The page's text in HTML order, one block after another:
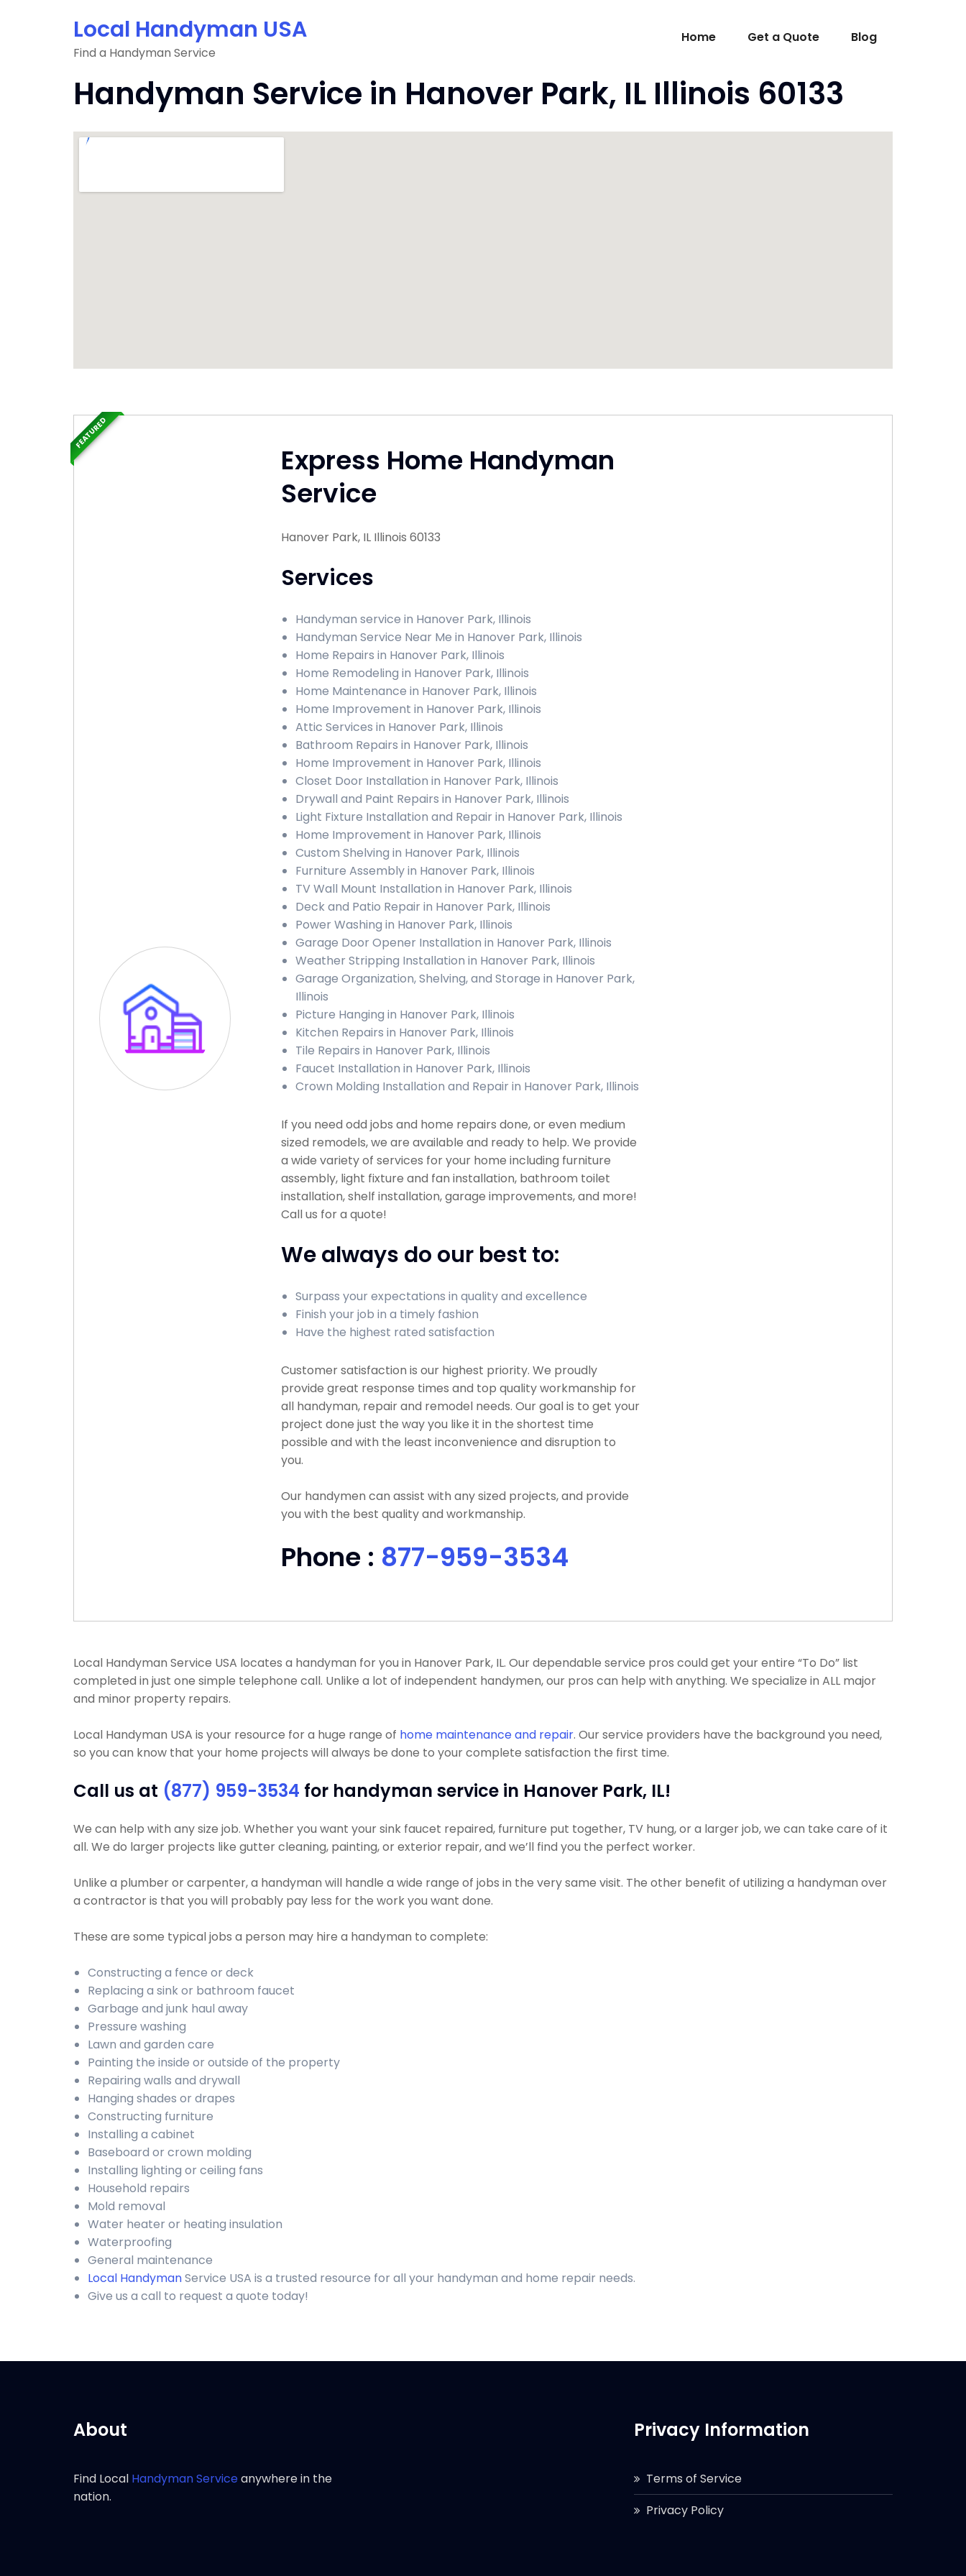
Local Handyman USA
Find a Handyman Service
Home Get a Quote Blog
Handyman Service in Hanover Park, IL Illinois 60133
Express Home Handyman
Service
Hanover Park, IL Illinois 60133
Services
Handyman service in Hanover Park, Illinois
Handyman Service Near Me in Hanover Park, Illinois
Home Repairs in Hanover Park, Illinois
Home Remodeling in Hanover Park, Illinois
Home Maintenance in Hanover Park, Illinois
Home Improvement in Hanover Park, Illinois
Attic Services in Hanover Park, Illinois
Bathroom Repairs in Hanover Park, Illinois
Home Improvement in Hanover Park, Illinois
Closet Door Installation in Hanover Park, Illinois
Drywall and Paint Repairs in Hanover Park, Illinois
Light Fixture Installation and Repair in Hanover Park, Illinois
Home Improvement in Hanover Park, Illinois
Custom Shelving in Hanover Park, Illinois
Furniture Assembly in Hanover Park, Illinois
TV Wall Mount Installation in Hanover Park, Illinois
Deck and Patio Repair in Hanover Park, Illinois
Power Washing in Hanover Park, Illinois
Garage Door Opener Installation in Hanover Park, Illinois
Weather Stripping Installation in Hanover Park, Illinois
Garage Organization, Shelving, and Storage in Hanover Park,
Illinois
Picture Hanging in Hanover Park, Illinois
Kitchen Repairs in Hanover Park, Illinois
Tile Repairs in Hanover Park, Illinois
Faucet Installation in Hanover Park, Illinois
Crown Molding Installation and Repair in Hanover Park, Illinois
If you need odd jobs and home repairs done, or even medium
sized remodels, we are available and ready to help. We provide
a wide variety of services for your home including furniture
assembly, light fixture and fan installation, bathroom toilet
installation, shelf installation, garage improvements, and more!
Call us for a quote!
We always do our best to:
Surpass your expectations in quality and excellence
Finish your job in a timely fashion
Have the highest rated satisfaction
Customer satisfaction is our highest priority. We proudly
provide great response times and top quality workmanship for
all handyman, repair and remodel needs. Our goal is to get your
project done just the way you like it in the shortest time
possible and with the least inconvenience and disruption to
you.
Our handymen can assist with any sized projects, and provide
you with the best quality and workmanship.
Phone : 877-959-3534
FEATURED
Local Handyman Service USA locates a handyman for you in Hanover Park, IL. Our dependable service pros could get your entire “To Do” list
completed in just one simple telephone call. Unlike a lot of independent handymen, our pros can help with anything. We specialize in ALL major
and minor property repairs.
Local Handyman USA is your resource for a huge range of home maintenance and repair. Our service providers have the background you need,
so you can know that your home projects will always be done to your complete satisfaction the first time.
Call us at (877) 959-3534 for handyman service in Hanover Park, IL!
We can help with any size job. Whether you want your sink faucet repaired, furniture put together, TV hung, or a larger job, we can take care of it
all. We do larger projects like gutter cleaning, painting, or exterior repair, and we’ll find you the perfect worker.
Unlike a plumber or carpenter, a handyman will handle a wide range of jobs in the very same visit. The other benefit of utilizing a handyman over
a contractor is that you will probably pay less for the work you want done.
These are some typical jobs a person may hire a handyman to complete:
Constructing a fence or deck
Replacing a sink or bathroom faucet
Garbage and junk haul away
Pressure washing
Lawn and garden care
Painting the inside or outside of the property
Repairing walls and drywall
Hanging shades or drapes
Constructing furniture
Installing a cabinet
Baseboard or crown molding
Installing lighting or ceiling fans
Household repairs
Mold removal
Water heater or heating insulation
Waterproofing
General maintenance
Local HandymanService USA is a trusted resource for all your handyman and home repair needs.
Give us a call to request a quote today!
About
Find Local Handyman Serviceanywhere in the
nation.
Privacy Information
Terms of Service
Privacy Policy